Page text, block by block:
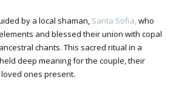
by a local shaman, Santa Sofia,who
and blessed their union with copal
chants. This sacred ritual in a
deep meaning for the couple, their
ones present.